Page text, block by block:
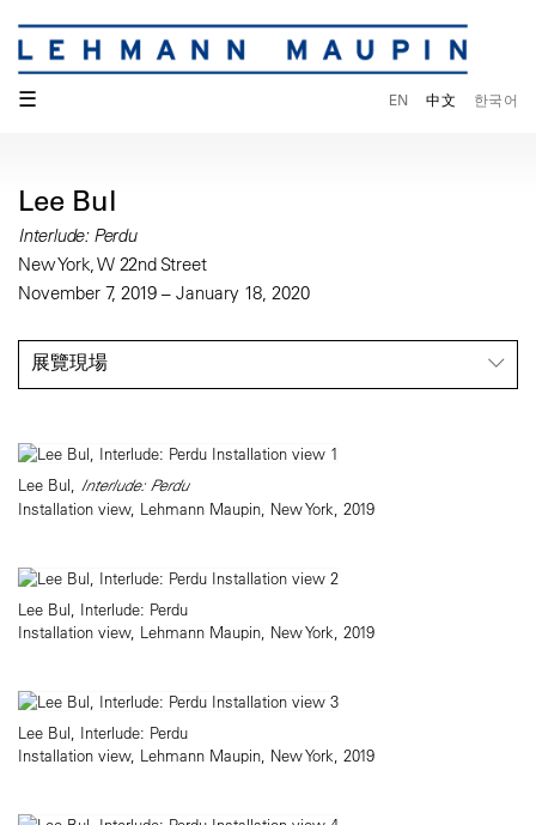
☰ EN 中文 한국어
Lee Bul
Interlude: Perdu
New York, W 22nd Street
November 7, 2019 – January 18, 2020
展覽現場
Lee Bul, Interlude: Perdu
Installation view, Lehmann Maupin, New York, 2019
Lee Bul, Interlude: Perdu
Installation view, Lehmann Maupin, New York, 2019
Lee Bul, Interlude: Perdu
Installation view, Lehmann Maupin, New York, 2019